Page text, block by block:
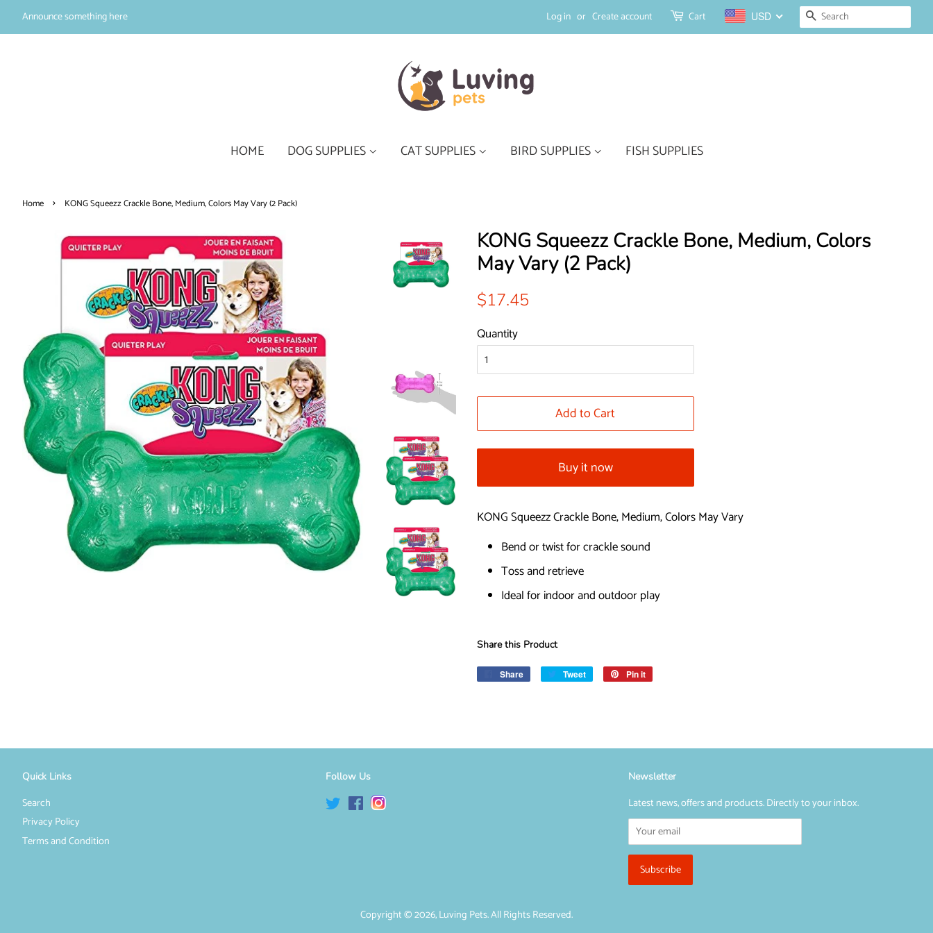
Announce something here Log in or Create account Cart USD Search
HOME DOG SUPPLIES CAT SUPPLIES BIRD SUPPLIES FISH SUPPLIES
Home › KONG Squeezz Crackle Bone, Medium, Colors May Vary (2 Pack)
KONG Squeezz Crackle Bone, Medium, Colors
May Vary (2 Pack)
Regular
$17.45
Quantity
Add to Cart
Buy it now
KONG Squeezz Crackle Bone, Medium, Colors May Vary
Bend or twist for crackle sound
Toss and retrieve
Ideal for indoor and outdoor play
Share this Product
Share
Share
Tweet
Tweet
Pin it
Quick Links
Search
Privacy Policy
Terms and Condition
Follow Us
Twitter FacebookInstagram
Newsletter
Latest news, offers and products. Directly to your inbox.
Copyright © 2026,Luving Pets. All Rights Reserved.